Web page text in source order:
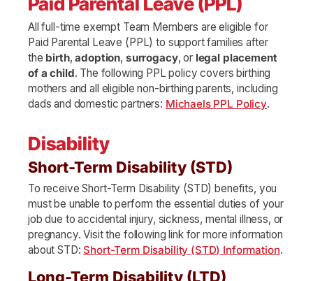
All full-time exempt Team Members are eligible for
Paid Parental Leave (PPL) to support families after
the birth,adoption, surrogacy, or legal placement
of a child. The following PPL policy covers birthing
mothers and all eligible non-birthing parents, including
dads and domestic partners: Michaels PPL Policy.
Disability
Short-Term Disability (STD)
To receive Short-Term Disability (STD) benefits, you
must be unable to perform the essential duties of your
job due to accidental injury, sickness, mental illness, or
pregnancy. Visit the following link for more information
about STD:Short-Term Disability (STD) Information.
Long-Term Disability (LTD)